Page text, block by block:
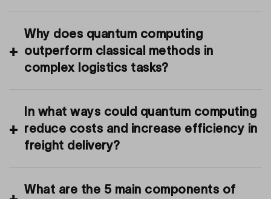
Why does quantum computing
outperform classical methods in
complex logistics tasks?
In what ways could quantum computing
reduce costs and increase efficiency in
freight delivery?
What are the 5 main components of